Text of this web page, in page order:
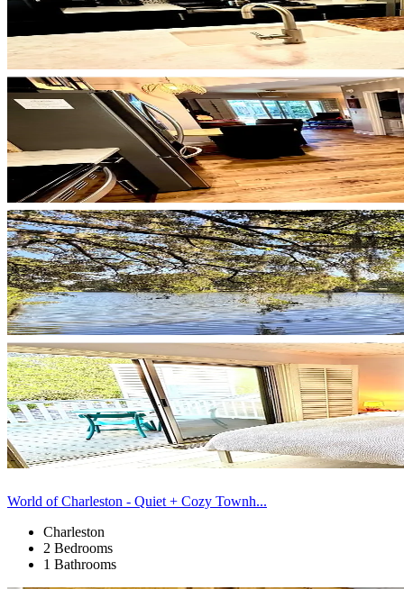
World of Charleston - Quiet + Cozy Townh...
Charleston
2 Bedrooms
1 Bathrooms